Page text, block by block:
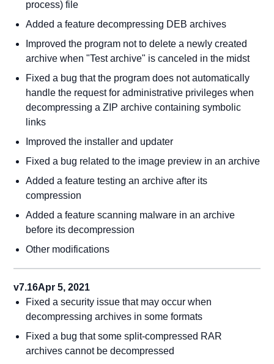
process) file
Added a feature decompressing DEB archives
Improved the program not to delete a newly created
archive when "Test archive" is canceled in the midst
Fixed a bug that the program does not automatically
handle the request for administrative privileges when
decompressing a ZIP archive containing symbolic
links
Improved the installer and updater
Fixed a bug related to the image preview in an archive
Added a feature testing an archive after its
compression
Added a feature scanning malware in an archive
before its decompression
Other modifications
v7.16Apr 5, 2021
Fixed a security issue that may occur when
decompressing archives in some formats
Fixed a bug that some split-compressed RAR
archives cannot be decompressed